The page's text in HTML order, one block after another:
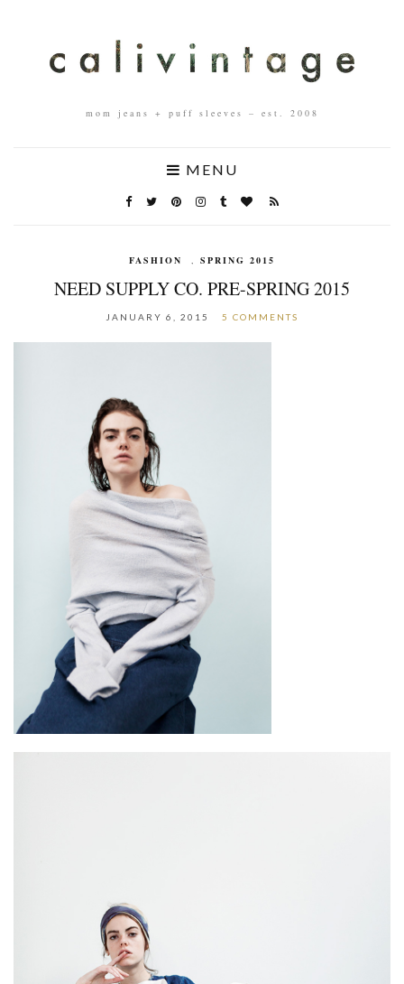
mom jeans + puff sleeves – est. 2008
MENU
FASHION , SPRING 2015
NEED SUPPLY CO. PRE-SPRING 2015
JANUARY 6, 2015 5 COMMENTS